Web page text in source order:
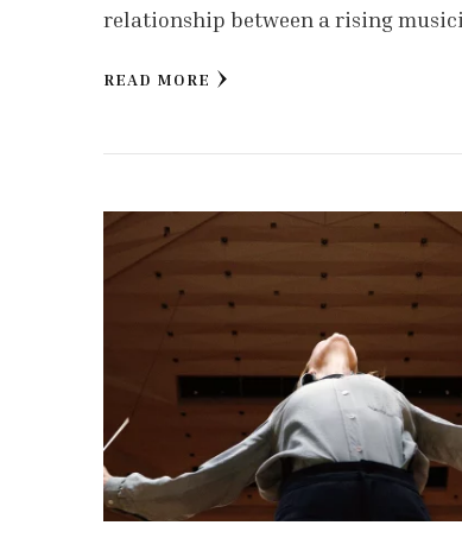
relationship between a rising
READ MORE